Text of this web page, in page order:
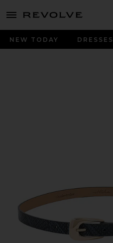
menu - shows more content
NEW TODAY DRESSES